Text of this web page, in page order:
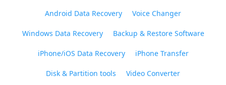
Android Data Recovery Voice Changer
Windows Data Recovery Backup & Restore Software
iPhone/iOS Data Recovery iPhone Transfer
Disk & Partition tools Video Converter